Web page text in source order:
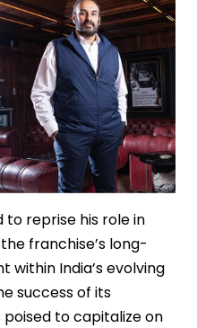
to reprise his role in
franchise’s long-
India’s evolving
success of its
to capitalize on